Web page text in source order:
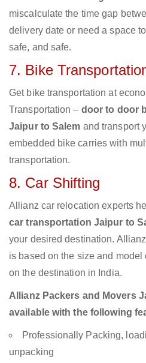
miscalculate the time gap
delivery date or need a space
safe, and safe.
7. Bike
Get bike transportation at
Transportation – door to door
Jaipur to Salem and transport
embedded bike carries with
transportation.
8. Car Shifting
Allianz car relocation experts
car transportation Jaipur to
your desired destination.
is based on the size and
on the destination in India.
Allianz Packers and Movers
available with the following
Professionally Packing,
unpacking